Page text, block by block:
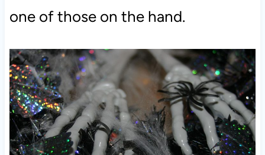
one of those on the hand.